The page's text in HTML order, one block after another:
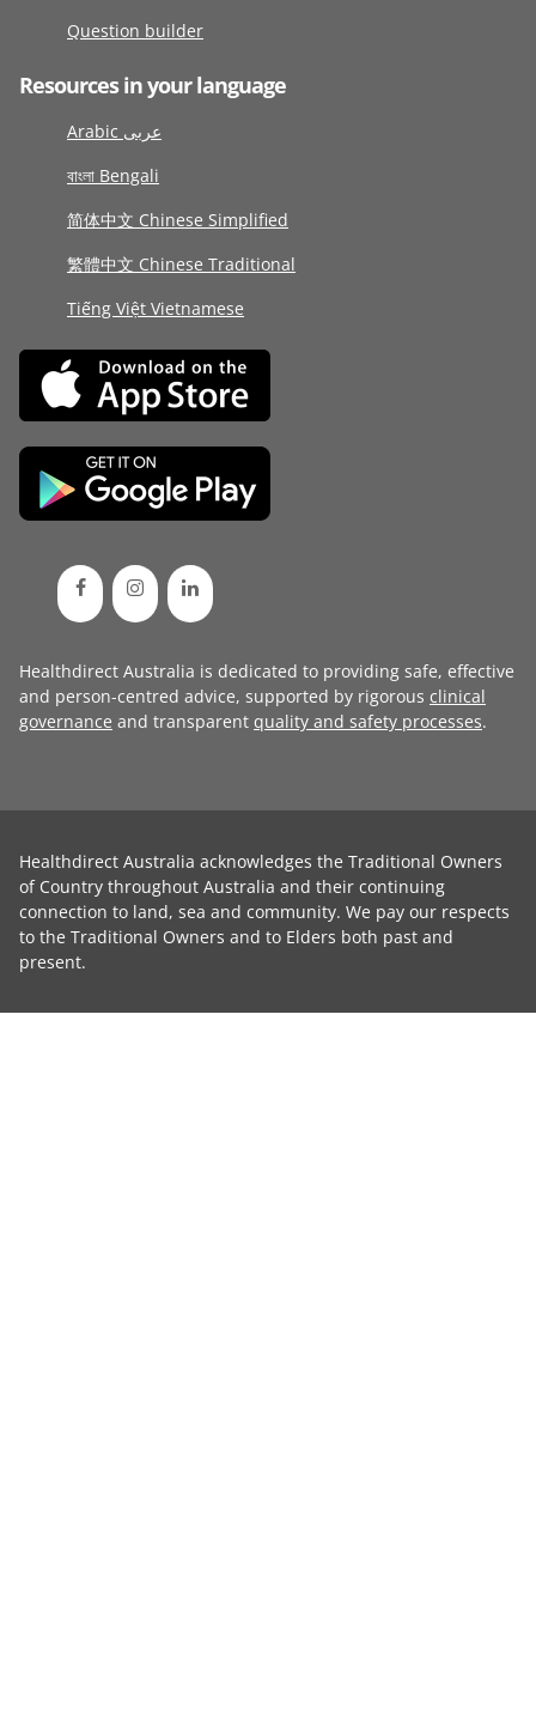
Question builder
Resources in your language
Arabic عربى
বাংলা Bengali
简体中文 Chinese Simplified
繁體中文 Chinese Traditional
Tiếng Việt Vietnamese
Healthdirect Australia is dedicated to providing safe, effective
and person-centred advice, supported by rigorous clinical
governance and transparent quality and safety processes.
Healthdirect Australia acknowledges the Traditional Owners
of Country throughout Australia and their continuing
connection to land, sea and community. We pay our respects
to the Traditional Owners and to Elders both past and
present.